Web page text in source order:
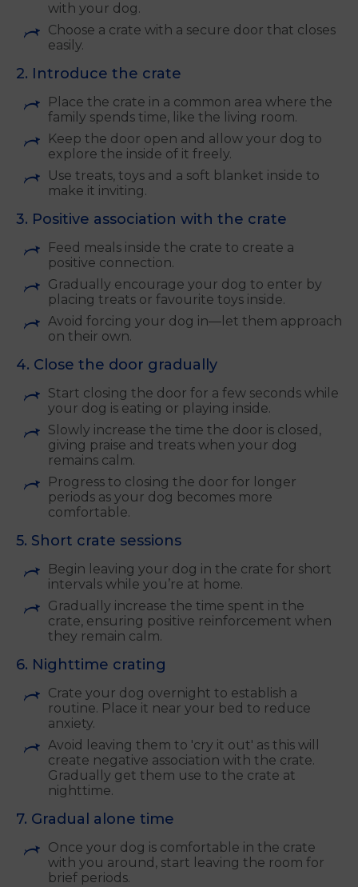
with your dog.
Choose a crate with a secure door that closes
easily.
2. Introduce the crate
Place the crate in a common area where the
family spends time, like the living room.
Keep the door open and allow your dog to
explore the inside of it freely.
Use treats, toys and a soft blanket inside to
make it inviting.
3. Positive association with the crate
Feed meals inside the crate to create a
positive connection.
Gradually encourage your dog to enter by
placing treats or favourite toys inside.
Avoid forcing your dog in—let them approach
on their own.
4. Close the door gradually
Start closing the door for a few seconds while
your dog is eating or playing inside.
Slowly increase the time the door is closed,
giving praise and treats when your dog
remains calm.
Progress to closing the door for longer
periods as your dog becomes more
comfortable.
5. Short crate sessions
Begin leaving your dog in the crate for short
intervals while you’re at home.
Gradually increase the time spent in the
crate, ensuring positive reinforcement when
they remain calm.
6. Nighttime crating
Crate your dog overnight to establish a
routine. Place it near your bed to reduce
anxiety.
Avoid leaving them to 'cry it out' as this will
create negative association with the crate.
Gradually get them use to the crate at
nighttime.
7. Gradual alone time
Once your dog is comfortable in the crate
with you around, start leaving the room for
brief periods.